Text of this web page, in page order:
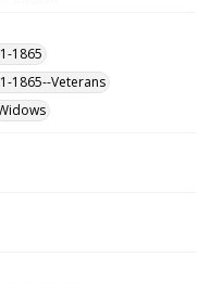
1865
1865--Veterans